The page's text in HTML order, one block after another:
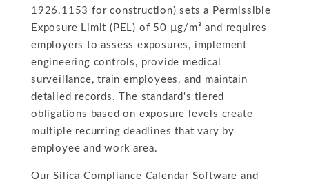
1926.1153 for construction) sets a Permissible
Exposure Limit (PEL) of 50 µg/m³ and requires
employers to assess exposures, implement
engineering controls, provide medical
surveillance, train employees, and maintain
detailed records. The standard's tiered
obligations based on exposure levels create
multiple recurring deadlines that vary by
employee and work area.
Our Silica Compliance Calendar Software and